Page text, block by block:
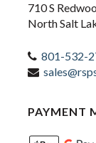
710 S
North Salt
801-532-
PAYMENT